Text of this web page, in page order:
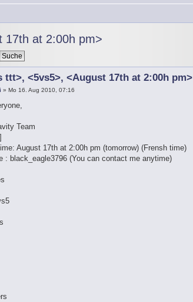
17th at 2:00h pm>
ttt>, <5vs5>, <August 17th at 2:00h pm>
» Mo 16. Aug 2010, 07:16
Team
August 17th at 2:00h pm (tomorrow) (Frensh time)
: black_eagle3796 (You can contact me anytime)